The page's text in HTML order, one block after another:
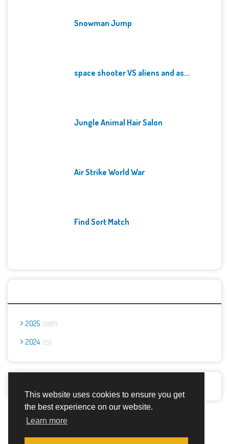
This website uses cookies to ensure you get
the best experience on our website.
Learn more
Snowman Jump
space shooter VS aliens and as...
Jungle Animal Hair Salon
Air Strike World War
Find Sort Match
2025 2667
2024 23